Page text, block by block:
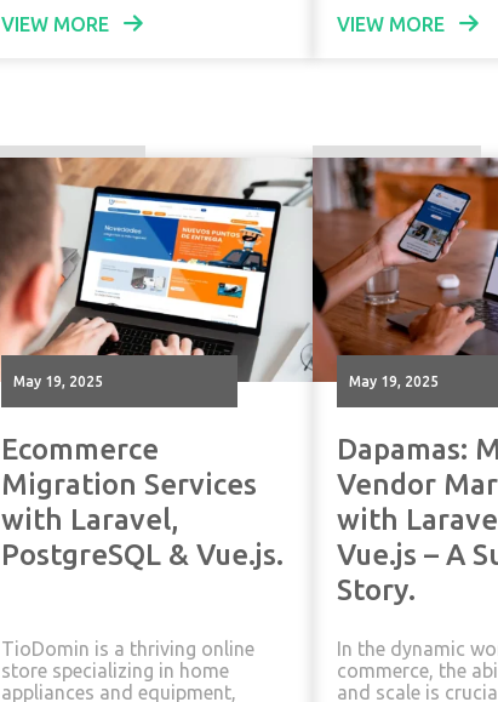
VIEW MORE VIEW MORE
May 19, 2025
Ecommerce
Migration Services
with Laravel,
PostgreSQL & Vue.js.
TioDomin is a thriving online
store specializing in home
appliances and equipment,
May 19, 2025
Dapamas:
Vendor
with
Vue.js – A
Story.
In the dynamic
commerce, the
and scale is